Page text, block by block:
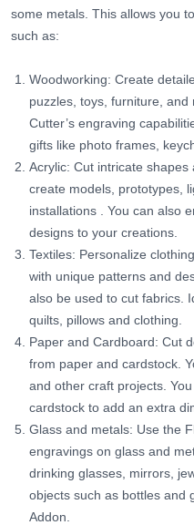
some metals. This allows you
such as:
Woodworking: Create
puzzles, toys, furniture,
Cutter’s engraving
gifts like photo frames,
Acrylic: Cut intricate
create models, prototypes,
installations
. You can also
designs to your creations.
Textiles: Personalize
with unique patterns and
also be used to cut fabrics.
quilts, pillows and clothing.
Paper and Cardboard: Cut
from paper and cardstock.
and other craft projects.
cardstock to add an extra
Glass and metals: Use the
engravings on glass and
drinking glasses, mirrors,
objects such as bottles and
Addon.